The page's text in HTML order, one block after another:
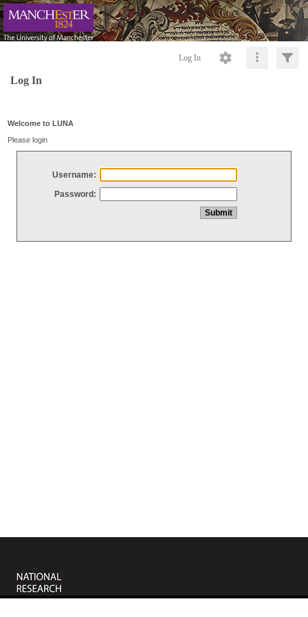
Log In
Log In
Welcome to LUNA
Please login
Username:
Password: